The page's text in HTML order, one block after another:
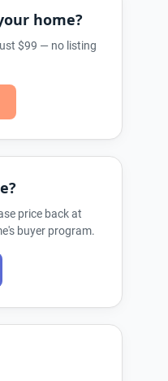
home?
$99 — no listing
price back at
buyer program.